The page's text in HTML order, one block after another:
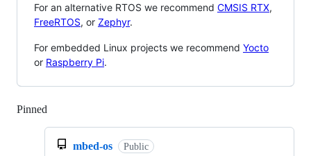
For an alternative RTOS we recommend CMSIS RTX,
FreeRTOS, or Zephyr.
For embedded Linux projects we recommend Yocto
or Raspberry Pi.
Pinned
mbed-os Public